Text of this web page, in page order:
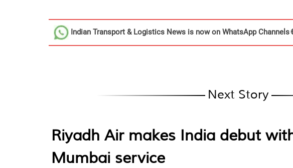
Indian Transport & Logistics News is now on WhatsApp Channels
Next Story
Riyadh Air makes India debut
Mumbai service